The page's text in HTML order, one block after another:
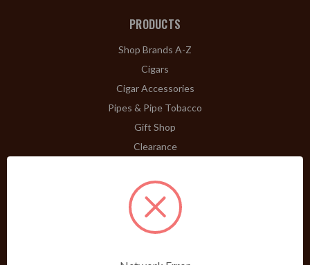
PRODUCTS
Shop Brands A-Z
Cigars
Cigar Accessories
Pipes & Pipe Tobacco
Gift Shop
Clearance
A Word From Bill Jr.
Dividend Club
Our History